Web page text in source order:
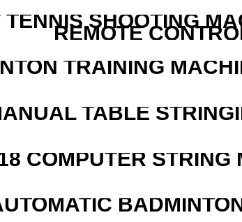
SHOOTING
REMOTE
TRAINING
TABLE
COMPUTER STRING